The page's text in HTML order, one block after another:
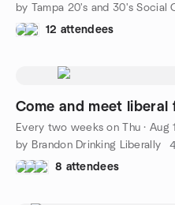
by Tampa 20's and 30's Social
12 attendees
Come and meet
Every two weeks on Thu ·Aug
by Brandon Drinking Liberally
8 attendees